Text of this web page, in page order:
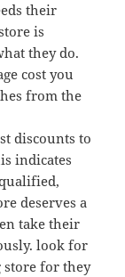
their
is
they do.
cost you
from the
discounts to
indicates
deserves a
take their
look for
store for they